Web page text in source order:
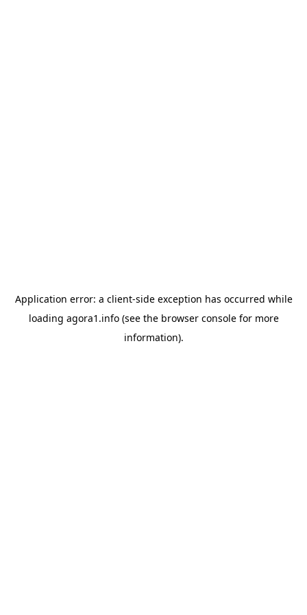
Application error: a client-side exception has occurred while
loading agora1.info(see the browser consolefor more
information).